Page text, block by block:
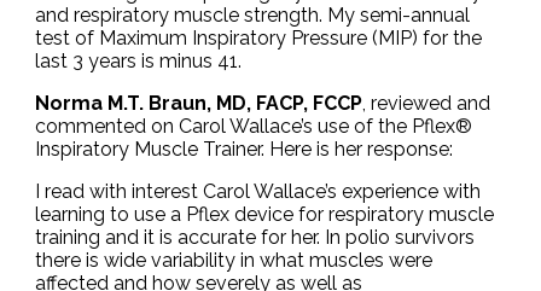
and respiratory muscle strength. My semi-annual
test of Maximum Inspiratory Pressure (MIP) for the
last 3 years is minus 41.
Norma M.T. Braun, MD, FACP, FCCP, reviewed and
commented on Carol Wallace’s use of the Pflex®
Inspiratory Muscle Trainer. Here is her response:
I read with interest Carol Wallace’s experience with
learning to use a Pflex device for respiratory muscle
training and it is accurate for her. In polio survivors
there is wide variability in what muscles were
affected and how severely as well as